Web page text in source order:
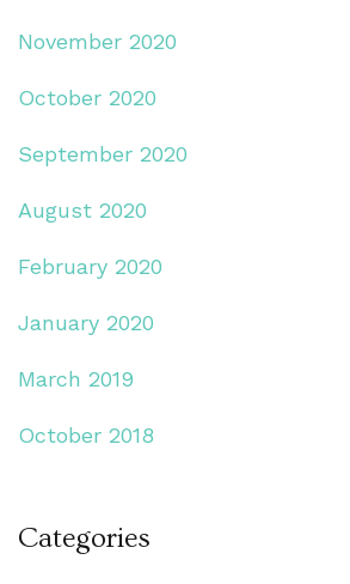
November 2020
October 2020
September 2020
August 2020
February 2020
January 2020
March 2019
October 2018
Categories